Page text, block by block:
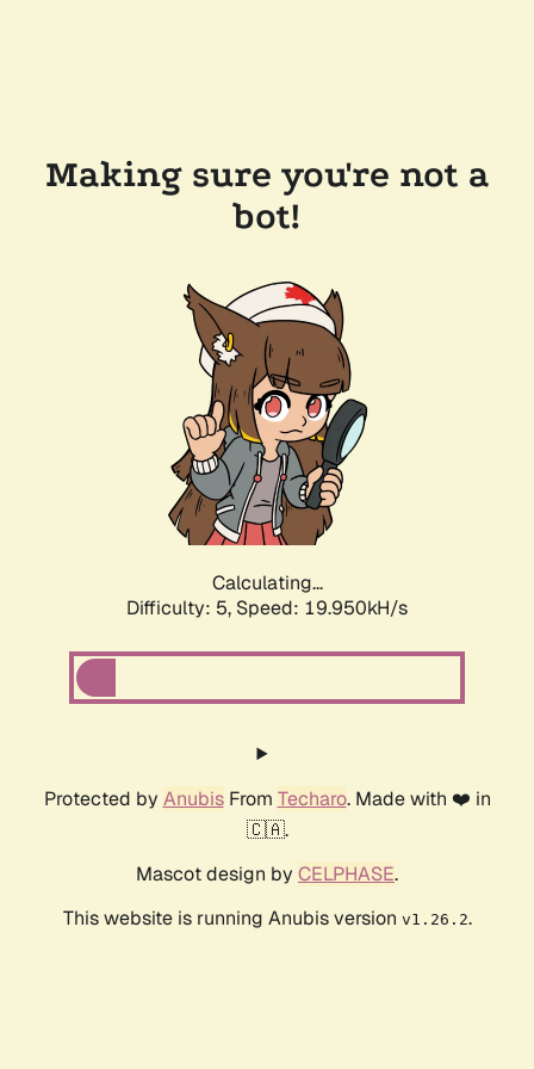
Making sure you're not a
bot!
Calculating...
Difficulty: 5, Speed: 19.950kH/s
Protected by AnubisFrom Techaro. Made with ❤️ in
🇨🇦.
Mascot design by CELPHASE.
This website is running Anubis version v1.26.2.